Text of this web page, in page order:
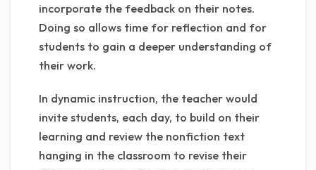
incorporate the feedback on their notes.
Doing so allows time for reflection and for
students to gain a deeper understanding of
their work.
In dynamic instruction, the teacher would
invite students, each day, to build on their
learning and review the nonfiction text
hanging in the classroom to revise their